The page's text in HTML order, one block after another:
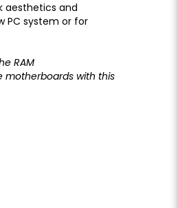
aesthetics and
PC system or for
RAM
motherboards with this